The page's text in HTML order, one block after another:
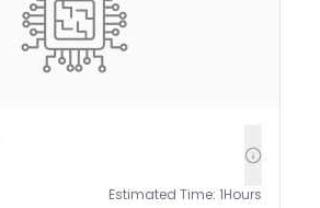
Estimated Time: 1Hours